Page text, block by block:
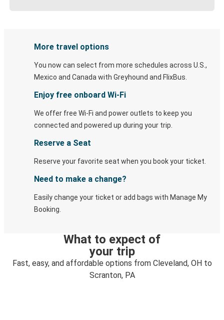
More travel options
You now can select from more schedules across U.S.,
Mexico and Canada with Greyhound and FlixBus.
Enjoy free onboard Wi-Fi
We offer free Wi-Fi and power outlets to keep you
connected and powered up during your trip.
Reserve a Seat
Reserve your favorite seat when you book your ticket.
Need to make a change?
Easily change your ticket or add bags with Manage My
Booking.
What to expect of
your trip
Fast, easy, and affordable options from Cleveland, OH to
Scranton, PA